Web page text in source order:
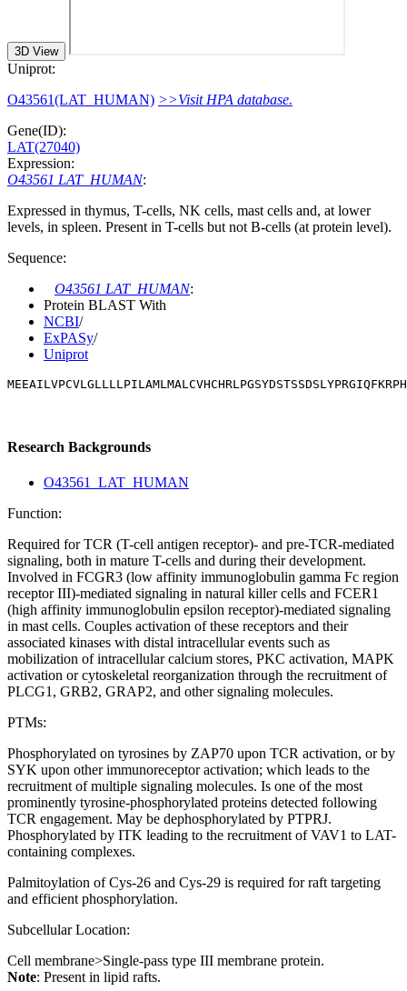
3D View
Uniprot:
O43561(LAT_HUMAN) >>Visit HPA database.
Gene(ID):
LAT(27040)
Expression:
O43561 LAT_HUMAN:
Expressed in thymus, T-cells, NK cells, mast cells and, at lower
levels, in spleen. Present in T-cells but not B-cells (at protein level).
Sequence:
O43561 LAT_HUMAN:
Protein BLAST With
NCBI/
ExPASy/
Uniprot
Research Backgrounds
O43561_LAT_HUMAN
Function:
Required for TCR (T-cell antigen receptor)- and pre-TCR-mediated
signaling, both in mature T-cells and during their development.
Involved in FCGR3 (low affinity immunoglobulin gamma Fc region
receptor III)-mediated signaling in natural killer cells and FCER1
(high affinity immunoglobulin epsilon receptor)-mediated signaling
in mast cells. Couples activation of these receptors and their
associated kinases with distal intracellular events such as
mobilization of intracellular calcium stores, PKC activation, MAPK
activation or cytoskeletal reorganization through the recruitment of
PLCG1, GRB2, GRAP2, and other signaling molecules.
PTMs:
Phosphorylated on tyrosines by ZAP70 upon TCR activation, or by
SYK upon other immunoreceptor activation; which leads to the
recruitment of multiple signaling molecules. Is one of the most
prominently tyrosine-phosphorylated proteins detected following
TCR engagement. May be dephosphorylated by PTPRJ.
Phosphorylated by ITK leading to the recruitment of VAV1 to LAT-
containing complexes.
Palmitoylation of Cys-26 and Cys-29 is required for raft targeting
and efficient phosphorylation.
Subcellular Location:
Cell membrane>Single-pass type III membrane protein.
Note: Present in lipid rafts.